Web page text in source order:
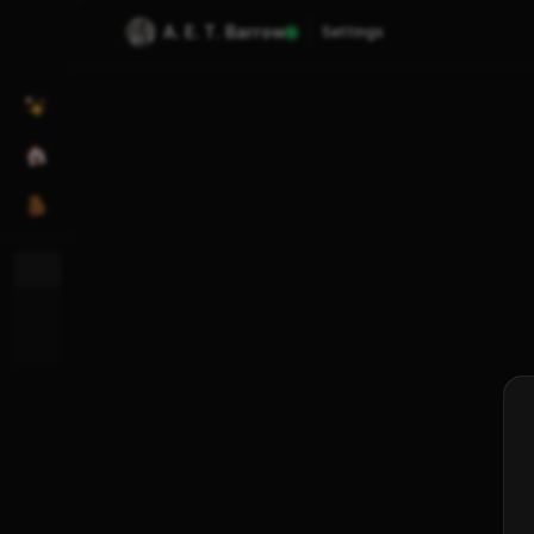
A. E. T. Barrow Settings